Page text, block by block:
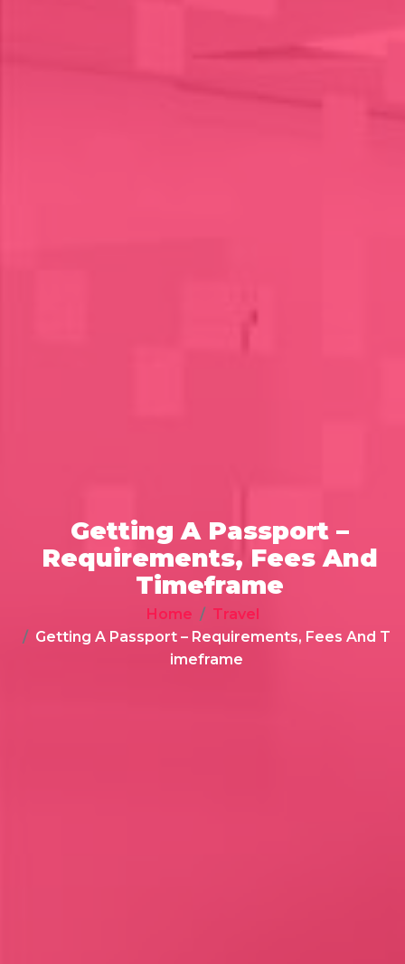
Getting A Passport –
Requirements, Fees And
Timeframe
Home
Travel
Getting A Passport – Requirements, Fees And T
imeframe